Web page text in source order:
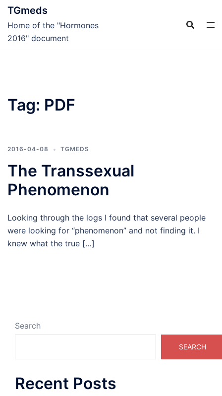
Skip
TGmeds
Home of the "Hormones
2016" document
Tag: PDF
2016-04-08 TGMEDS
The Transsexual
Phenomenon
Looking through the logs I found that several people
were looking for “phenomenon” and not finding it. I
knew what the true […]
Search
SEARCH
Recent Posts